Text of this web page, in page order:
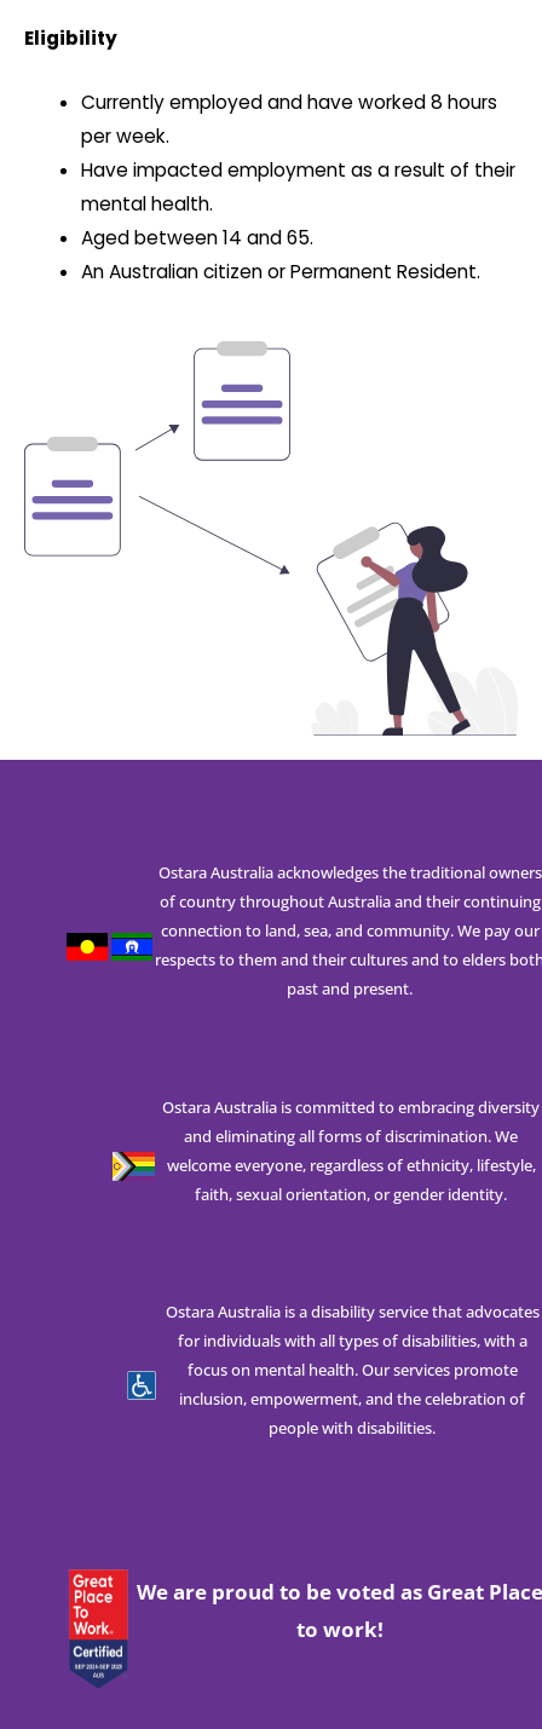
Eligibility
Currently employed and have worked 8 hours
per week.
Have impacted employment as a result of their
mental health.
Aged between 14 and 65.
An Australian citizen or Permanent Resident.
Ostara Australia acknowledges the traditional owners
of country throughout Australia and their continuing
connection to land, sea, and community. We pay our
respects to them and their cultures and to elders
past and present.
Ostara Australia is committed to embracing diversity
and eliminating all forms of discrimination. We
welcome everyone, regardless of ethnicity, lifestyle,
faith, sexual orientation, or gender identity.
Ostara Australia is a disability service that advocates
for individuals with all types of disabilities, with a
focus on mental health. Our services promote
inclusion, empowerment, and the celebration of
people with disabilities.
We are proud to be voted as Great Place
to work!